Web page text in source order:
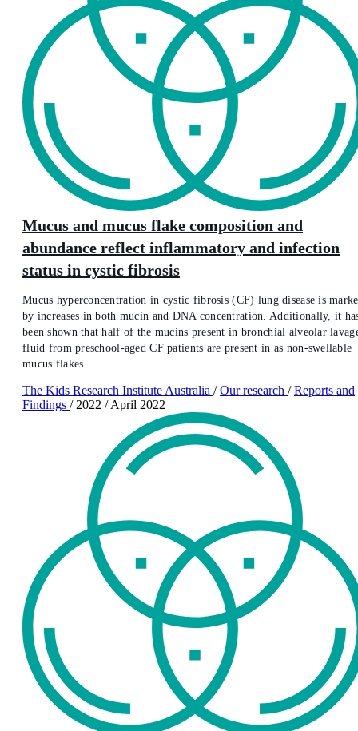
Mucus and mucus flake composition and
abundance reflect inflammatory and infection
status in cystic fibrosis
Mucus hyperconcentration in cystic fibrosis (CF) lung disease is
by increases in both mucin and DNA concentration. Additionally, it
been shown that half of the mucins present in bronchial alveolar
fluid from preschool-aged CF patients are present in as non-swellable
mucus flakes.
The Kids Research Institute Australia / Our research / Reports and
Findings / 2022 / April 2022